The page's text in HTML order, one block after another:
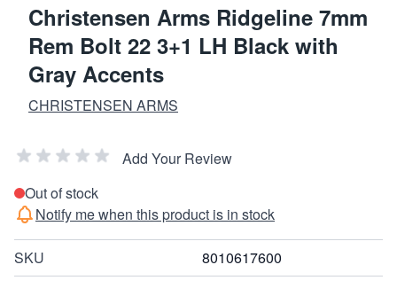
Christensen Arms Ridgeline 7mm
Rem Bolt 22 3+1 LH Black with
Gray Accents
CHRISTENSEN ARMS
Add Your Review
Out of stock
Notify me when this product is in stock
SKU 8010617600